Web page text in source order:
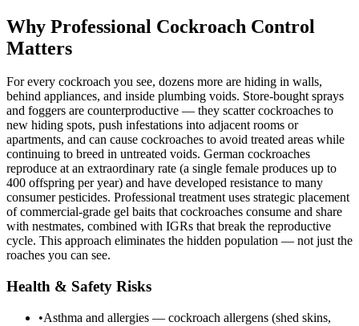
Why Professional Cockroach Control
Matters
For every cockroach you see, dozens more are hiding in walls,
behind appliances, and inside plumbing voids. Store-bought sprays
and foggers are counterproductive — they scatter cockroaches to
new hiding spots, push infestations into adjacent rooms or
apartments, and can cause cockroaches to avoid treated areas while
continuing to breed in untreated voids. German cockroaches
reproduce at an extraordinary rate (a single female produces up to
400 offspring per year) and have developed resistance to many
consumer pesticides. Professional treatment uses strategic placement
of commercial-grade gel baits that cockroaches consume and share
with nestmates, combined with IGRs that break the reproductive
cycle. This approach eliminates the hidden population — not just the
roaches you can see.
Health & Safety Risks
•Asthma and allergies — cockroach allergens (shed skins,